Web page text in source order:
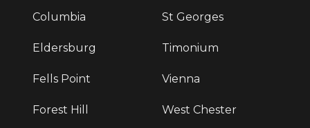
Columbia
Eldersburg
Fells Point
Forest Hill
St Georges
Timonium
Vienna
West Chester